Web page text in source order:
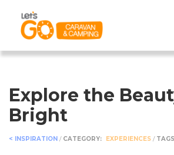
Explore the
Bright
< INSPIRATION / CATEGORY: EXPERIENCES /